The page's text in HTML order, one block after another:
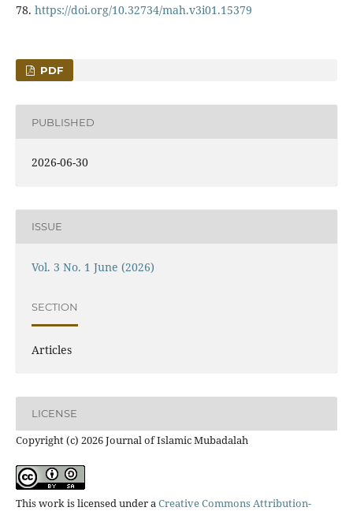
78. https://doi.org/10.32734/mah.v3i01.15379
PDF
PUBLISHED
2026-06-30
ISSUE
Vol. 3 No. 1 June (2026)
SECTION
Articles
LICENSE
Copyright (c) 2026 Journal of Islamic Mubadalah
This work is licensed under a Creative Commons Attribution-